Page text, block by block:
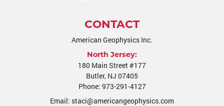
CONTACT
American Geophysics Inc.
North Jersey:
180 Main Street #177
Butler, NJ 07405
Phone: 973-291-4127
Email: staci@americangeophysics.com